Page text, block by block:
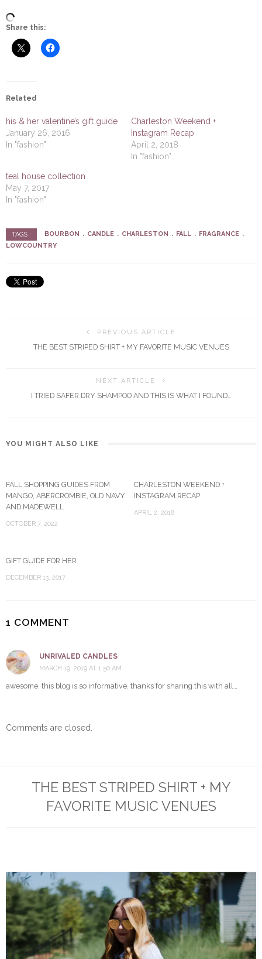
Share this:
Related
his & her valentine’s gift guide
January 26, 2016
In "fashion"
Charleston Weekend +
Instagram Recap
April 2, 2018
In "fashion"
teal house collection
May 7, 2017
In "fashion"
TAGS : BOURBON CANDLE CHARLESTON FALL
FRAGRANCE
LOWCOUNTRY
PREVIOUS ARTICLE
THE BEST STRIPED SHIRT + MY FAVORITE MUSIC VENUES
NEXT ARTICLE
I TRIED SAFER DRY SHAMPOO AND THIS IS WHAT I FOUND…
YOU MIGHT ALSO LIKE
FALL SHOPPING GUIDES FROM
MANGO, ABERCROMBIE, OLD NAVY
AND MADEWELL
OCTOBER 7, 2022
CHARLESTON WEEKEND +
INSTAGRAM RECAP
APRIL 2, 2018
GIFT GUIDE FOR HER
DECEMBER 13, 2017
1 COMMENT
UNRIVALED CANDLES
MARCH 19, 2019 AT 1:50 AM
awesome. this blog is so informative. thanks for sharing this with all…
Comments are closed.
THE BEST STRIPED SHIRT + MY
FAVORITE MUSIC VENUES